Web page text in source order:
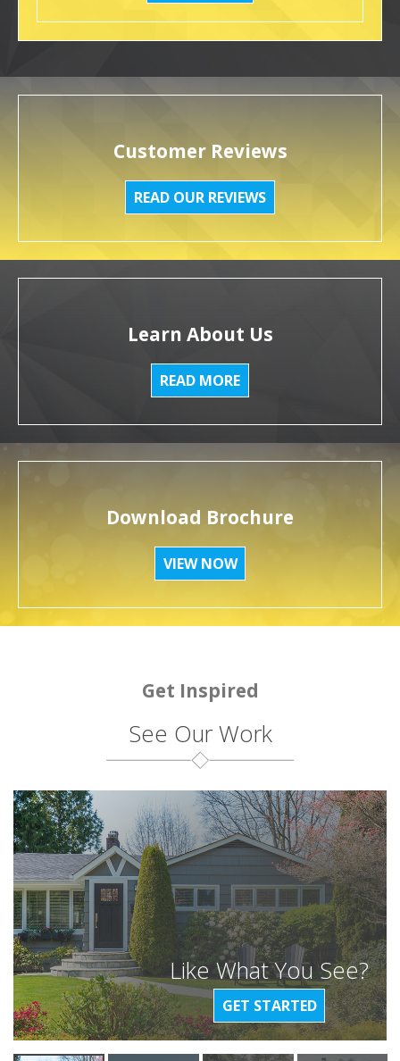
Customer Reviews
READ OUR REVIEWS
Learn About Us
READ MORE
Download Brochure
VIEW NOW
Get Inspired
See Our Work
Like What You See?
GET STARTED